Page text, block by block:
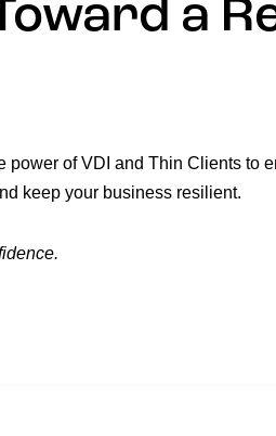
a
of VDI and Thin Clients to
keep your business resilient.